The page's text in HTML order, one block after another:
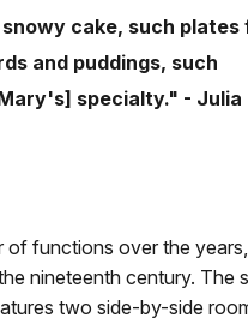
cake, such plates
and puddings, such
specialty." - Julia
of functions over the
nineteenth century. The
two side-by-side